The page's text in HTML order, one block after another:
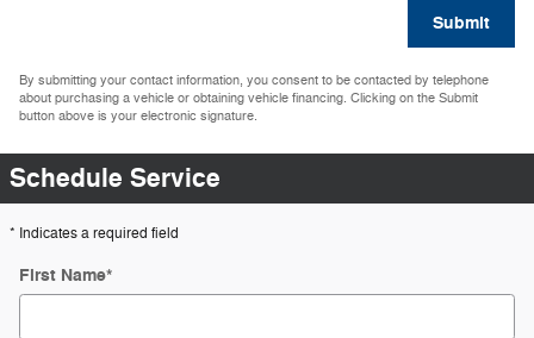
Submit
By submitting your contact information, you consent to be contacted by telephone
about purchasing a vehicle or obtaining vehicle financing. Clicking on the Submit
button above is your electronic signature.
Schedule Service
* Indicates a required field
First Name*